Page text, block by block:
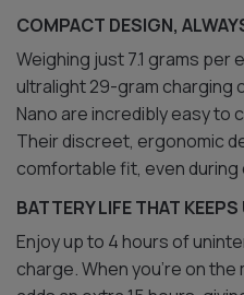
COMPACT DESIGN,
Weighing just 7.1 grams per
ultralight 29-gram charging
Nano are incredibly easy to
Their discreet, ergonomic
comfortable fit, even during
BATTERY LIFE THAT KEEPS
Enjoy up to 4 hours of
charge. When you’re on